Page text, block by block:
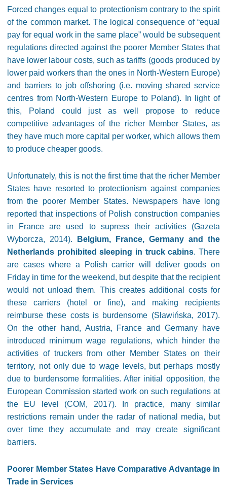
Forced changes equal to protectionism contrary to the spirit
of the common market. The logical consequence of “equal
pay for equal work in the same place” would be subsequent
regulations directed against the poorer Member States that
have lower labour costs, such as tariffs (goods produced by
lower paid workers than the ones in North-Western Europe)
and barriers to job offshoring (i.e. moving shared service
centres from North-Western Europe to Poland). In light of
this, Poland could just as well propose to reduce
competitive advantages of the richer Member States, as
they have much more capital per worker, which allows them
to produce cheaper goods.
Unfortunately, this is not the first time that the richer Member
States have resorted to protectionism against companies
from the poorer Member States. Newspapers have long
reported that inspections of Polish construction companies
in France are used to supress their activities (Gazeta
Wyborcza, 2014).
Belgium, France, Germany and the
Netherlands prohibited sleeping in truck cabins. There
are cases where a Polish carrier will deliver goods on
Friday in time for the weekend, but despite that the recipient
would not unload them. This creates additional costs for
these carriers (hotel or fine), and making recipients
reimburse these costs is burdensome (Sławińska, 2017).
On the other hand, Austria, France and Germany have
introduced minimum wage regulations, which hinder the
activities of truckers from other Member States on their
territory, not only due to wage levels, but perhaps mostly
due to burdensome formalities. After initial opposition, the
European Commission started work on such regulations at
the EU level (COM, 2017). In practice, many similar
restrictions remain under the radar of national media, but
over time they accumulate and may create significant
barriers.
Poorer Member States Have Comparative Advantage in
Trade in Services